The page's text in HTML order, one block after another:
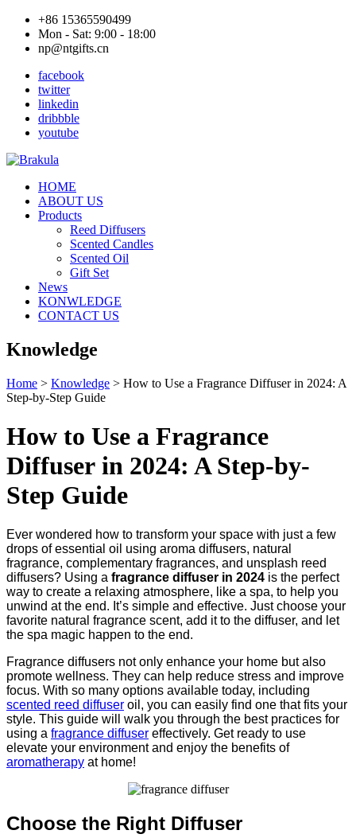
+86 15365590499
Mon - Sat: 9:00 - 18:00
np@ntgifts.cn
facebook
twitter
linkedin
dribbble
youtube
HOME
ABOUT US
Products
Reed Diffusers
Scented Candles
Scented Oil
Gift Set
News
KONWLEDGE
CONTACT US
Knowledge
Home > Knowledge > How to Use a Fragrance Diffuser in 2024: A
Step-by-Step Guide
How to Use a Fragrance
Diffuser in 2024: A Step-by-
Step Guide
Ever wondered how to transform your space with just a few
drops of essential oil using aroma diffusers, natural
fragrance, complementary fragrances, and unsplash reed
diffusers? Using a fragrance diffuser in 2024 is the perfect
way to create a relaxing atmosphere, like a spa, to help you
unwind at the end. It’s simple and effective. Just choose your
favorite natural fragrance scent, add it to the diffuser, and let
the spa magic happen to the end.
Fragrance diffusers not only enhance your home but also
promote wellness. They can help reduce stress and improve
focus. With so many options available today, including
scented reed diffuser oil, you can easily find one that fits your
style. This guide will walk you through the best practices for
using a fragrance diffuser effectively. Get ready to use
elevate your environment and enjoy the benefits of
aromatherapy at home!
Choose the Right Diffuser